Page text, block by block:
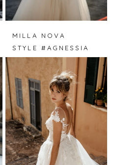
MILLA NOVA
STYLE #AGNESSIA